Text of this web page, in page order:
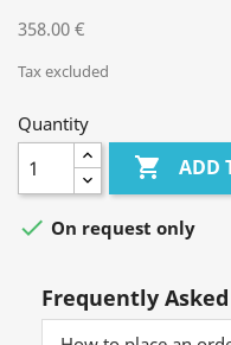
358.00 €
Tax excluded
Quantity
 ADD
 On request only
Frequently